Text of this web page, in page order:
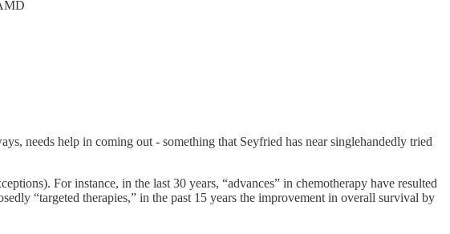
needs help in coming out - something that Seyfried has near singlehandedly tried
For instance, in the last 30 years, “advances” in chemotherapy have resulted
“targeted therapies,” in the past 15 years the improvement in overall survival by